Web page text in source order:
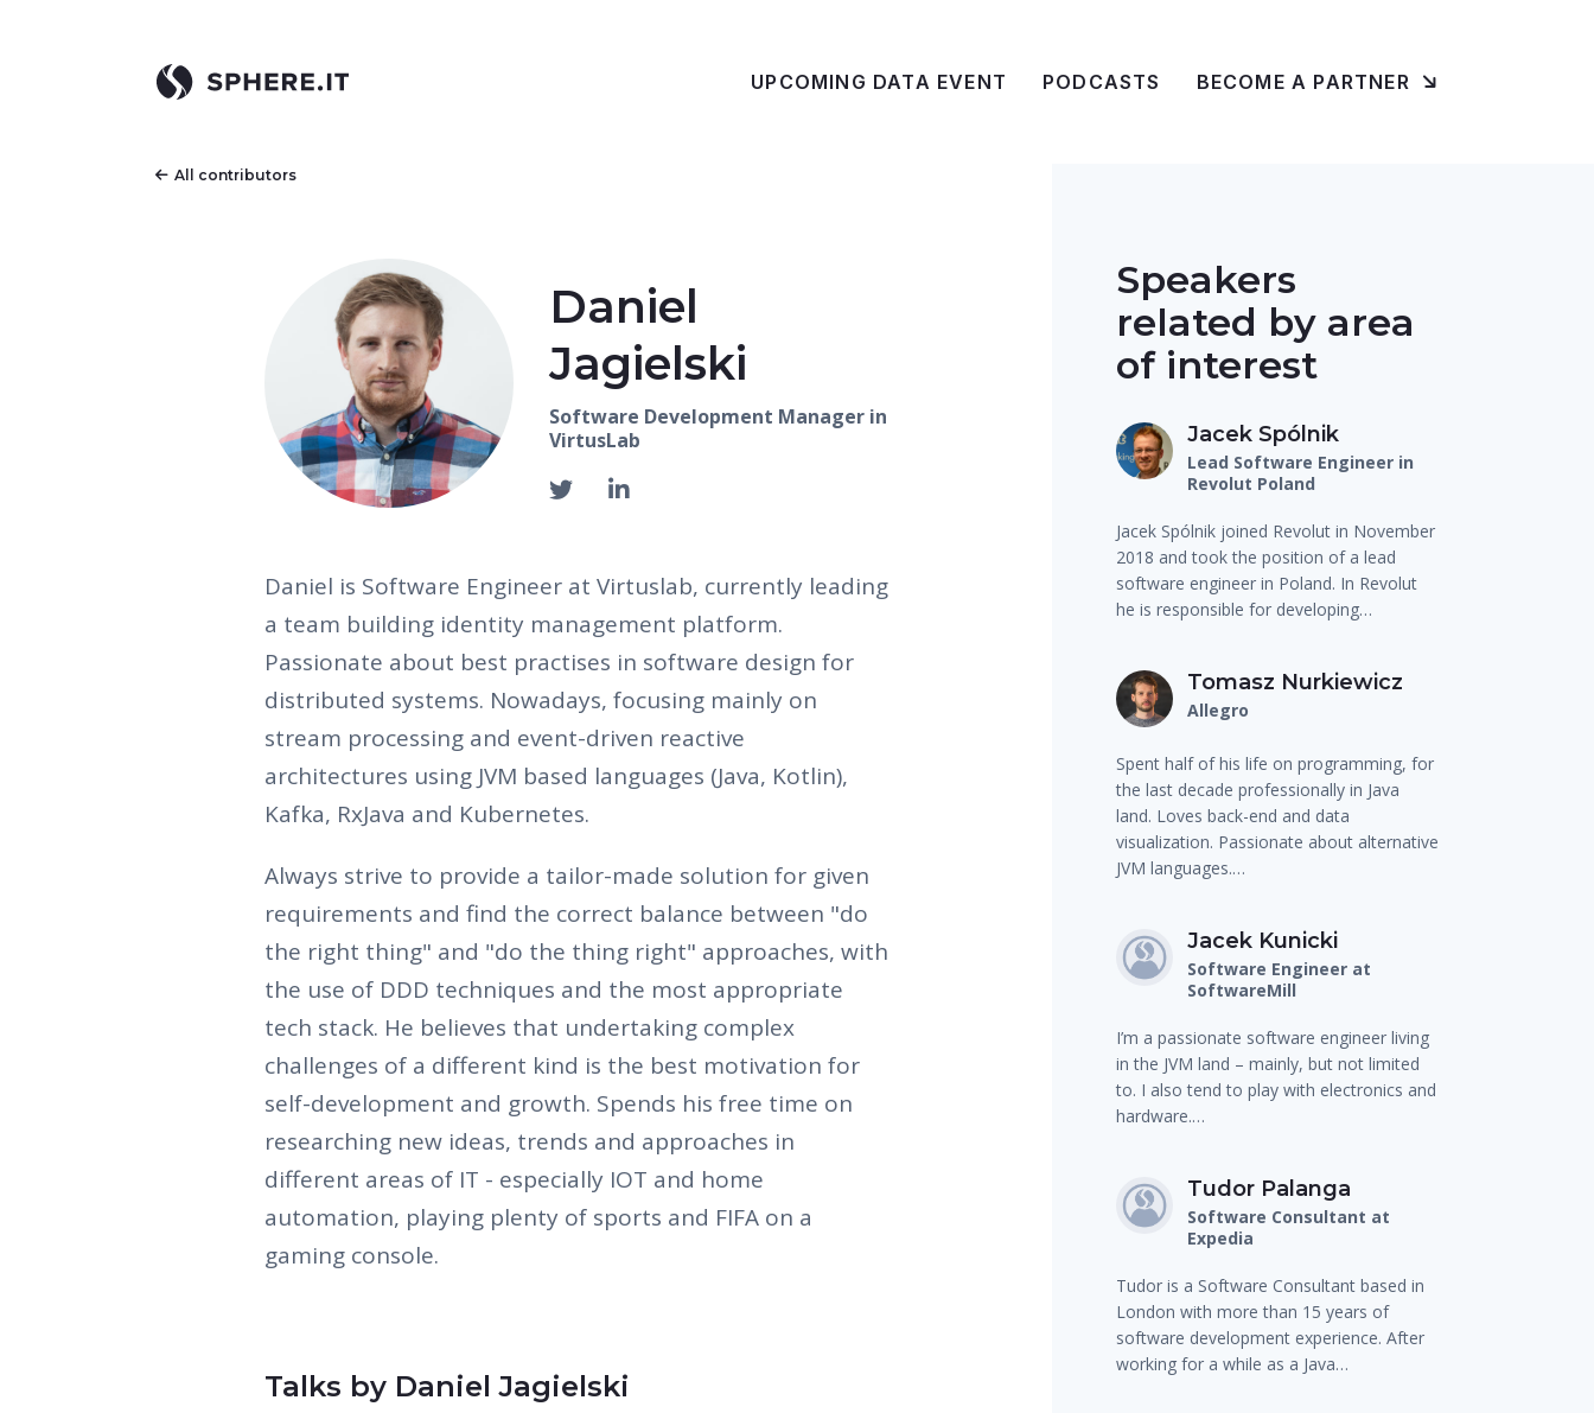
UPCOMING DATA EVENT PODCASTS BECOME A PARTNER
All contributors
Daniel
Jagielski
Software Development Manager in
VirtusLab
Daniel is Software Engineer at Virtuslab, currently leading
a team building identity management platform.
Passionate about best practises in software design for
distributed systems. Nowadays, focusing mainly on
stream processing and event-driven reactive
architectures using JVM based languages (Java, Kotlin),
Kafka, RxJava and Kubernetes.
Always strive to provide a tailor-made solution for given
requirements and find the correct balance between "do
the right thing" and "do the thing right" approaches, with
the use of DDD techniques and the most appropriate
tech stack. He believes that undertaking complex
challenges of a different kind is the best motivation for
self-development and growth. Spends his free time on
researching new ideas, trends and approaches in
different areas of IT - especially IOT and home
automation, playing plenty of sports and FIFA on a
gaming console.
Talks by Daniel Jagielski
Speakers
related by area
of interest
Jacek Spólnik
Lead Software Engineer in
Revolut Poland
Jacek Spólnik joined Revolut in November
2018 and took the position of a lead
software engineer in Poland. In Revolut
he is responsible for developing…
Tomasz Nurkiewicz
Allegro
Spent half of his life on programming, for
the last decade professionally in Java
land. Loves back-end and data
visualization. Passionate about alternative
JVM languages.…
Jacek Kunicki
Software Engineer at
SoftwareMill
I’m a passionate software engineer living
in the JVM land – mainly, but not limited
to. I also tend to play with electronics and
hardware.…
Tudor Palanga
Software Consultant at
Expedia
Tudor is a Software Consultant based in
London with more than 15 years of
software development experience. After
working for a while as a Java…